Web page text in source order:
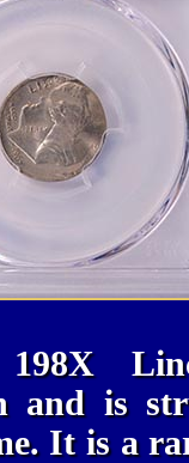
and is
It is a